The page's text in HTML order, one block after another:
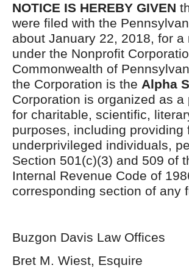
NOTICE IS HEREBY GIVEN
were filed with the
about January 22, 2018, for
under the Nonprofit
Commonwealth of
the Corporation is the Alpha
Corporation is organized as
for charitable, scientific,
purposes, including
underprivileged individuals,
Section 501(c)(3) and 509 of
Internal Revenue Code of
corresponding section of any
Buzgon Davis Law Offices
Bret M. Wiest, Esquire